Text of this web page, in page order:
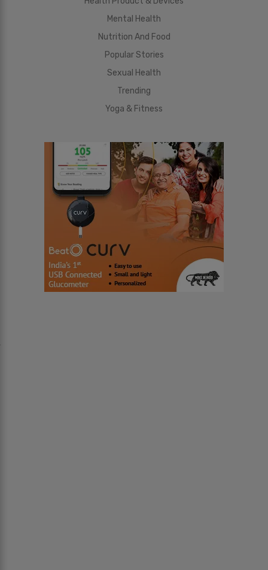
Mental Health
Nutrition And Food
Popular Stories
Sexual Health
Trending
Yoga & Fitness